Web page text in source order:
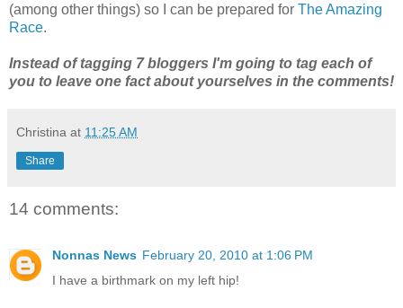
(among other things) so I can be prepared for The Amazing
Race.
Instead of tagging 7 bloggers I'm going to tag each of
you to leave one fact about yourselves in the comments!
Christina at 11:25 AM
Share
14 comments:
Nonnas News February 20, 2010 at 1:06 PM
I have a birthmark on my left hip!